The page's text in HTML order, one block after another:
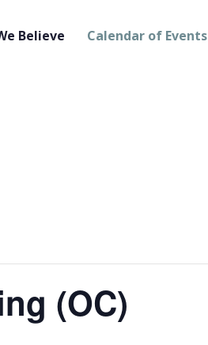
Believe Calendar of Events
(OC)